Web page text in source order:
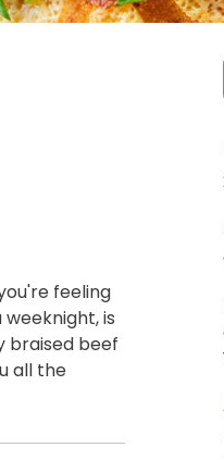
feeling
is
braised beef
all the